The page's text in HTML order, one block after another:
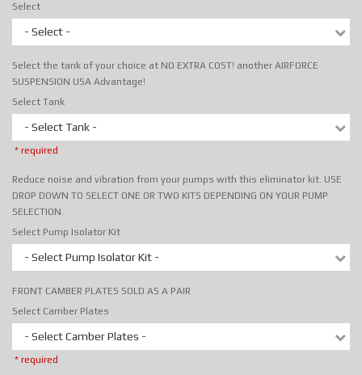
Select
- Select -
Select the tank of your choice at NO EXTRA COST! another AIRFORCE
SUSPENSION USA Advantage!
Select Tank
- Select Tank -
* required
Reduce noise and vibration from your pumps with this eliminator kit. USE
DROP DOWN TO SELECT ONE OR TWO KITS DEPENDING ON YOUR PUMP
SELECTION.
Select Pump Isolator Kit
- Select Pump Isolator Kit -
FRONT CAMBER PLATES SOLD AS A PAIR
Select Camber Plates
- Select Camber Plates -
* required